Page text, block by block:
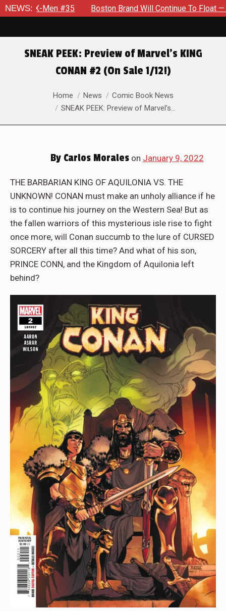
NEWS:
#35 Boston Brand Will Continue To Float — Begrudgingly
SNEAK PEEK: Preview of Marvel’s KING
CONAN #2 (On Sale 1/12!)
You are here:Home News
Comic Book News
SNEAK PEEK: Preview of Marvel’s…
ByCarlos Moraleson January 9, 2022
THE BARBARIAN KING OF AQUILONIA VS. THE
UNKNOWN! CONAN must make an unholy alliance if he
is to continue his journey on the Western Sea! But as
the fallen warriors of this mysterious isle rise to fight
once more, will Conan succumb to the lure of CURSED
SORCERY after all this time? And what of his son,
PRINCE CONN, and the Kingdom of Aquilonia left
behind?